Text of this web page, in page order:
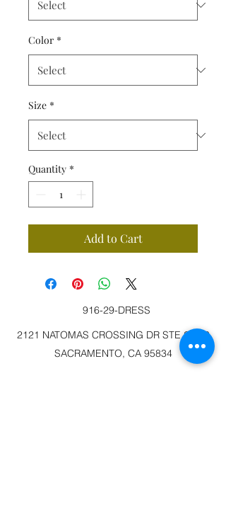
Color *
Size *
Quantity *
Add to Cart
916-29-DRESS
2121 NATOMAS CROSSING DR STE 200-3
SACRAMENTO, CA 95834